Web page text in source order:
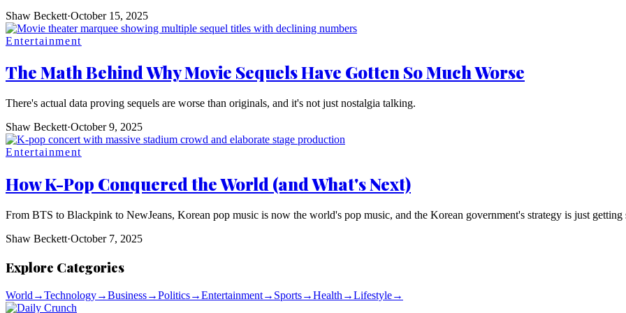
Shaw Beckett·October 15, 2025
Entertainment
The Math Behind Why Movie Sequels Have Gotten So Much Worse
There's actual data proving sequels are worse than originals, and it's not just nostalgia talking.
Shaw Beckett·October 9, 2025
Entertainment
How K-Pop Conquered the World (and What's Next)
From BTS to Blackpink to NewJeans, Korean pop music is now the world's pop music, and the Korean government's strategy is just getting
Shaw Beckett·October 7, 2025
Explore Categories
World →Technology→Business→Politics→Entertainment→ Sports→Health →Lifestyle→